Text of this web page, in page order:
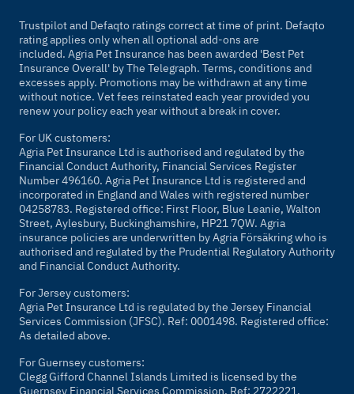
Trustpilot and Defaqto ratings correct at time of print. Defaqto
rating applies only when all optional add-ons are
included. Agria Pet Insurance has been awarded 'Best Pet
Insurance Overall' byThe Telegraph. Terms, conditions and
excesses apply. Promotions may be withdrawn at any time
without notice. Vet fees reinstated each year provided you
renew your policy each year without a break in cover.
For UK customers:
Agria Pet Insurance Ltd is authorised and regulated by the
Financial Conduct Authority, Financial Services Register
Number 496160. Agria Pet Insurance Ltd is registered and
incorporated in England and Wales with registered number
04258783. Registered office: First Floor, Blue Leanie, Walton
Street, Aylesbury, Buckinghamshire, HP21 7QW. Agria
insurance policies are underwritten by Agria Försäkring who is
authorised and regulated by the Prudential Regulatory Authority
and Financial Conduct Authority.
For Jersey customers:
Agria Pet Insurance Ltd is regulated by the Jersey Financial
Services Commission (JFSC). Ref: 0001498. Registered office:
As detailed above.
For Guernsey customers:
Clegg Gifford Channel Islands Limited is licensed by the
Guernsey Financial Services Commission. Ref: 2722221.